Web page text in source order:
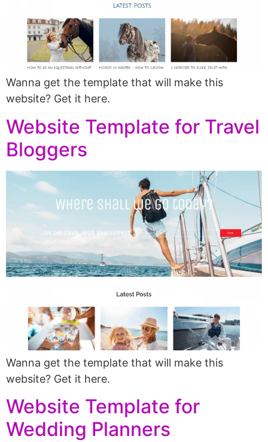
Wanna get the template that will make this
website? Get it here.
Website Template for Travel
Bloggers
Wanna get the template that will make this
website? Get it here.
Website Template for
Wedding Planners